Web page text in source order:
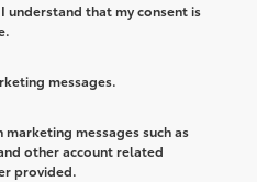
understand that my consent is
messages.
marketing messages such as
other account related
provided.